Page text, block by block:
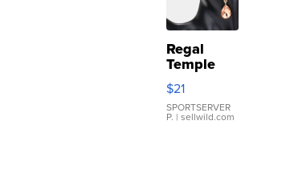
Regal
Temple
Droplet
Earrings
$21
SPORTSERVER
P. | sellwild.com